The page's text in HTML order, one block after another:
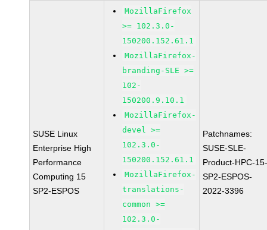
SUSE Linux
Enterprise High
Performance
Computing 15
SP2-ESPOS
MozillaFirefox
>= 102.3.0-
150200.152.61.1
MozillaFirefox-
branding-SLE >=
102-
150200.9.10.1
MozillaFirefox-
devel >=
102.3.0-
150200.152.61.1
MozillaFirefox-
translations-
common >=
102.3.0-
Patchnames:
SUSE-SLE-
Product-HPC-
SP2-ESPOS-
2022-3396